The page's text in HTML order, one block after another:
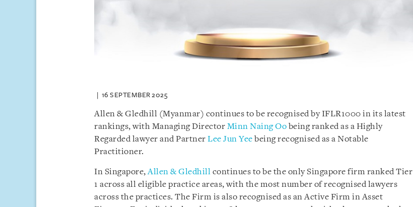
16 SEPTEMBER 2025
Allen & Gledhill (Myanmar) continues to be recognised by IFLR1000 in its latest
rankings, with Managing Director Minn Naing Oo being ranked as a Highly
Regarded lawyer and Partner Lee Jun Yee being recognised as a Notable
Practitioner.
In Singapore,Allen & Gledhill continues to be the only Singapore firm ranked Tier
1 across all eligible practice areas, with the most number of recognised lawyers
across the practices. The Firm is also recognised as an Active Firm in Asset